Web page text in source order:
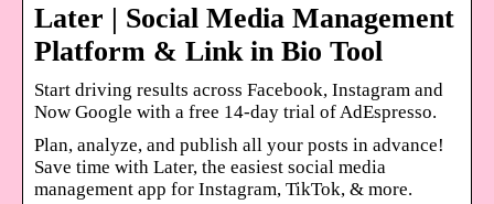
Later | Social Media Management
Platform & Link in Bio Tool
Start driving results across Facebook, Instagram and ​
Now ​Google with a free 14-day trial of AdEspresso.
Plan, analyze, and publish all your posts in advance!
Save time with Later, the easiest social media
management app for Instagram, TikTok, & more.